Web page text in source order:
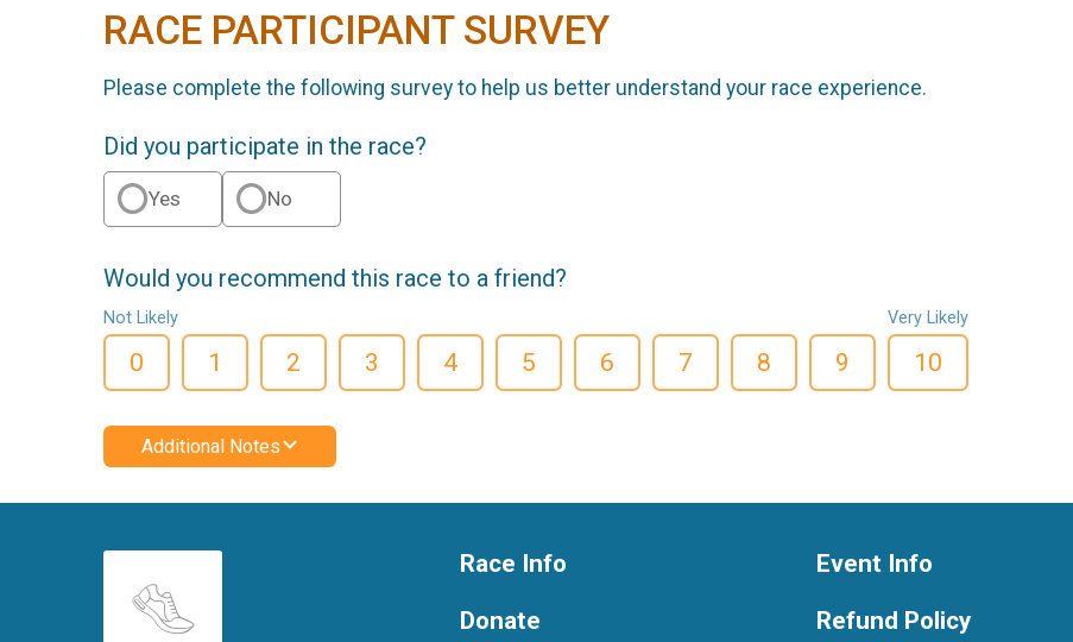
RACE PARTICIPANT SURVEY
Please complete the following survey to help us better understand your race experience.
Did you participate in the race?
Yes No
Would you recommend this race to a friend?
Not Likely
0 1 2 3 4 5 6 7 8 9
Very Likely
10
Additional Notes
Race Info
Donate
Event Info
Refund Policy